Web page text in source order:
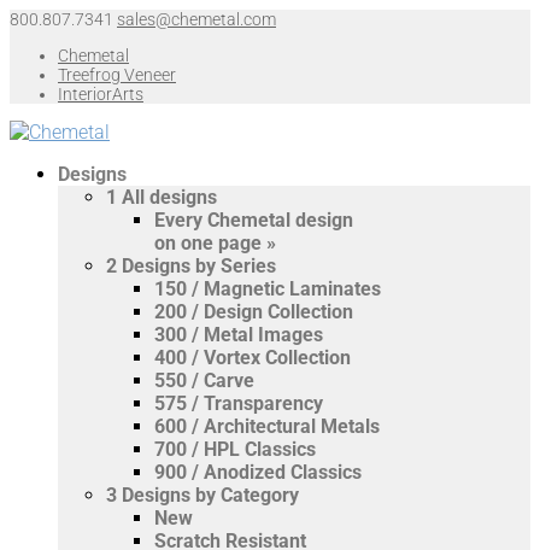
800.807.7341 sales@chemetal.com
Chemetal
Treefrog Veneer
InteriorArts
Designs
1 All designs
Every Chemetal design
on one page »
2 Designs by Series
150 / Magnetic Laminates
200 / Design Collection
300 / Metal Images
400 / Vortex Collection
550 / Carve
575 / Transparency
600 / Architectural Metals
700 / HPL Classics
900 / Anodized Classics
3 Designs by Category
New
Scratch Resistant